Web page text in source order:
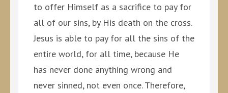
to offer Himself as a sacrifice to pay for
all of our sins, by His death on the cross.
Jesus is able to pay for all the sins of the
entire world, for all time, because He
has never done anything wrong and
never sinned, not even once. Therefore,